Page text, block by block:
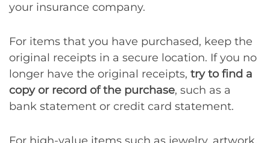
your insurance company.
For items that you have purchased, keep the
original receipts in a secure location. If you no
longer have the original receipts, try to find a
copy or record of the purchase, such as a
bank statement or credit card statement.